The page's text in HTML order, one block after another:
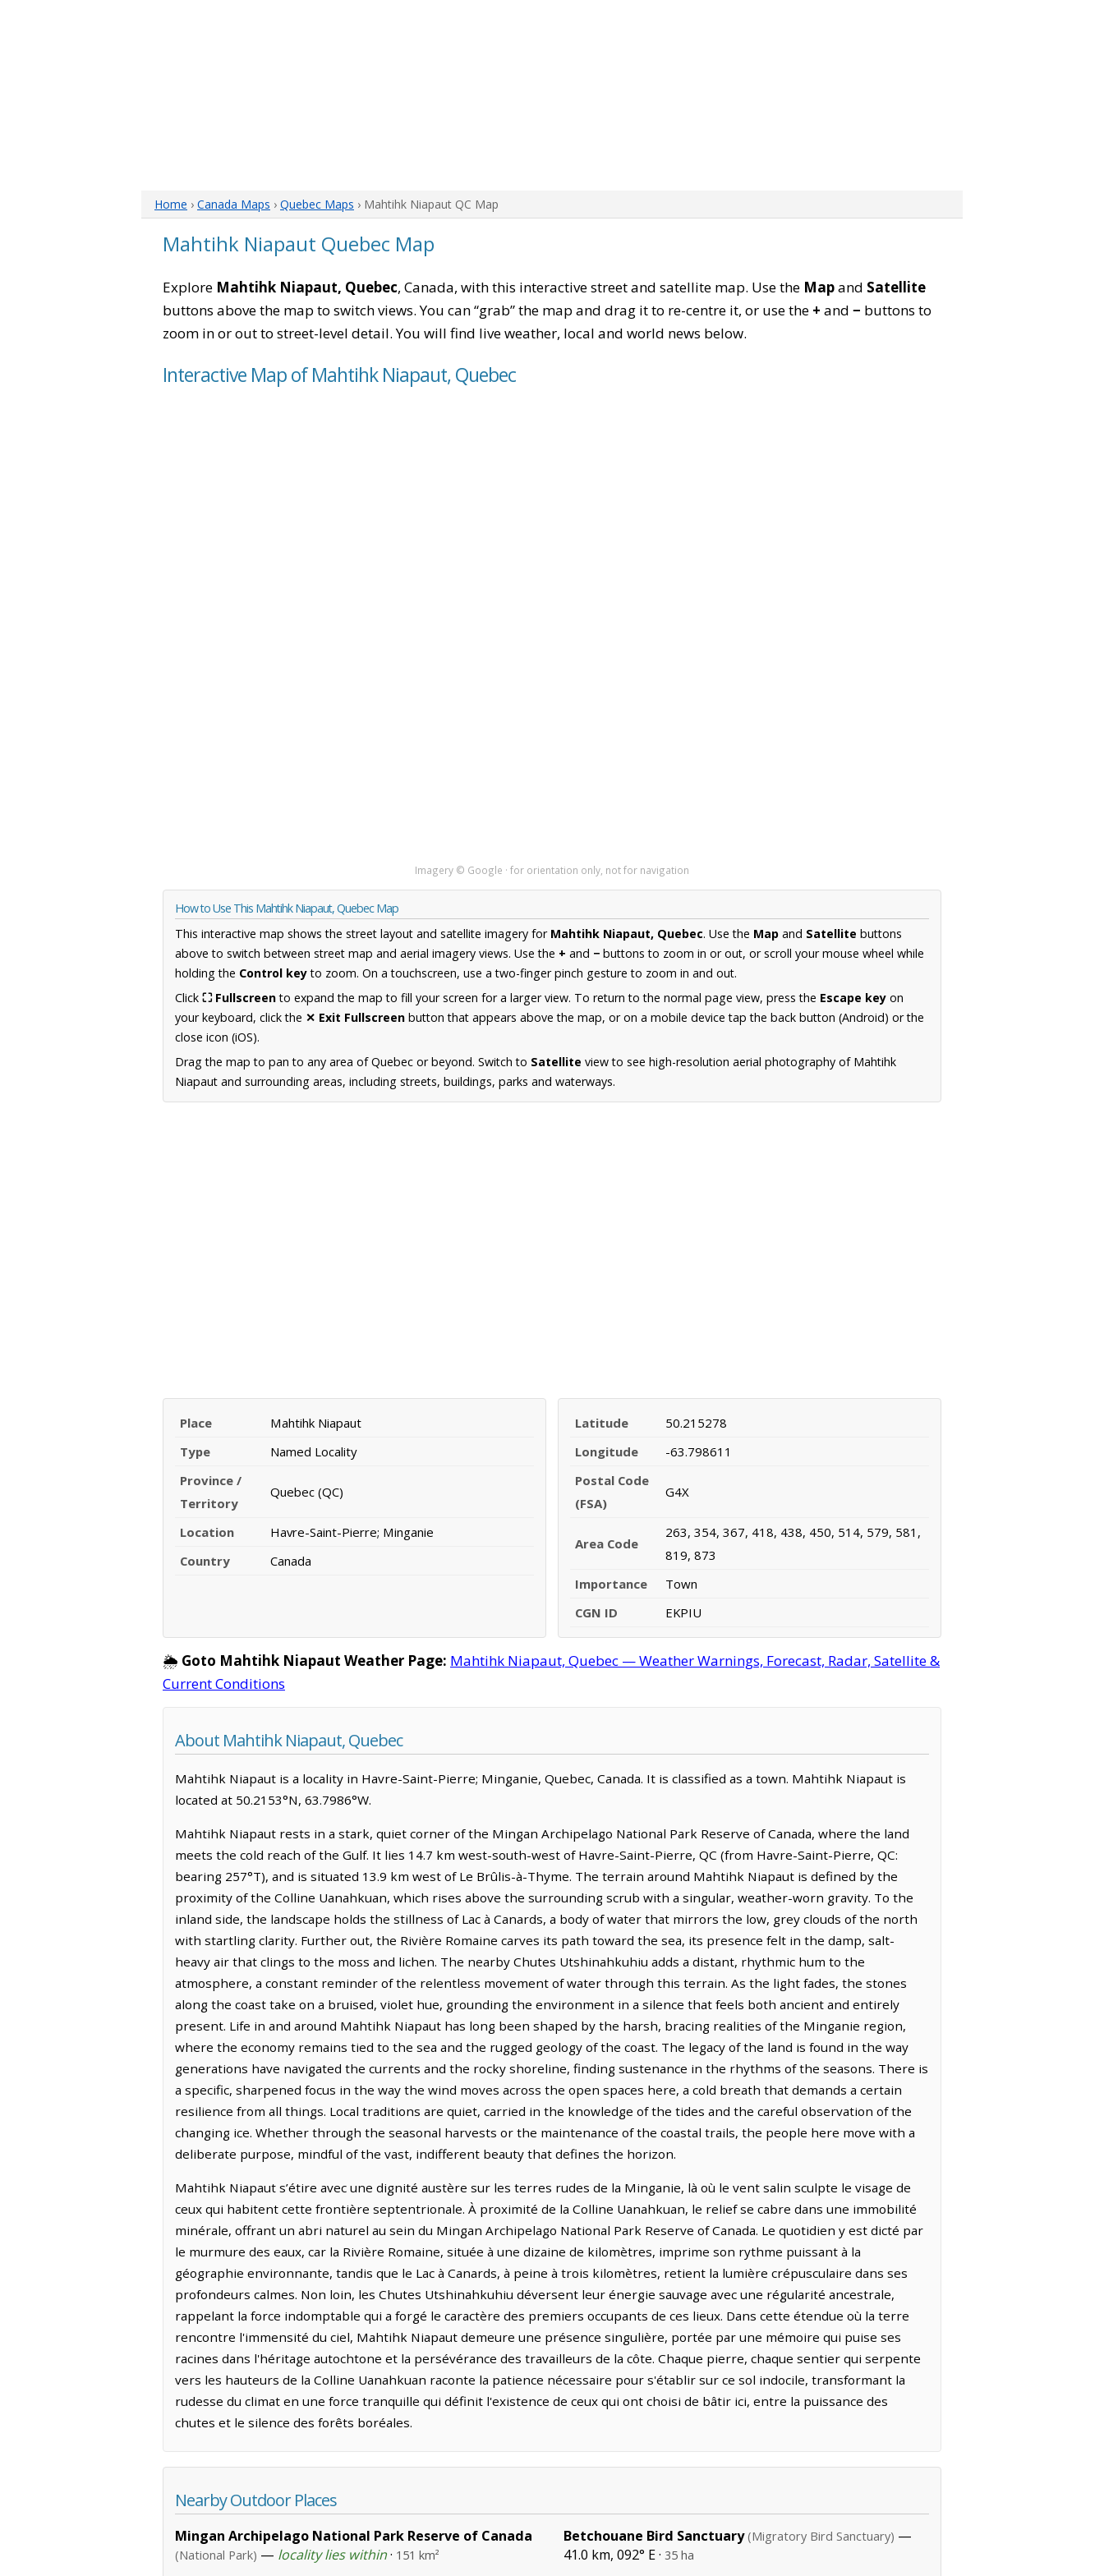
Home › Canada Maps › Quebec Maps › Mahtihk Niapaut QC Map
Mahtihk Niapaut Quebec Map
Explore Mahtihk Niapaut, Quebec, Canada, with this interactive street and satellite map. Use the Mapand Satellite
buttons above the map to switch views. You can “grab” the map and drag it to re-centre it, or use the + and − buttons to
zoom in or out to street-level detail. You will find live weather, local and world news below.
Interactive Map of Mahtihk Niapaut, Quebec
Imagery © Google · for orientation only, not for navigation
How to Use This Mahtihk Niapaut, Quebec Map
This interactive map shows the street layout and satellite imagery for Mahtihk Niapaut, Quebec. Use the Map and Satellite buttons
above to switch between street map and aerial imagery views. Use the + and − buttons to zoom in or out, or scroll your mouse wheel while
holding the Control keyto zoom. On a touchscreen, use a two-finger pinch gesture to zoom in and out.
Click ⛶ Fullscreento expand the map to fill your screen for a larger view. To return to the normal page view, press the Escape key on
your keyboard, click the ✕ Exit Fullscreen button that appears above the map, or on a mobile device tap the back button (Android) or the
close icon (iOS).
Drag the map to pan to any area of Quebec or beyond. Switch to Satellite view to see high-resolution aerial photography of Mahtihk
Niapaut and surrounding areas, including streets, buildings, parks and waterways.
Place
Mahtihk Niapaut
Type
Named Locality
Province /
Territory
Quebec (QC)
Location
Havre-Saint-Pierre; Minganie
Country
Canada
Latitude
50.215278
Longitude
-63.798611
Postal Code
(FSA)
G4X
Area Code
263, 354, 367, 418, 438, 450, 514, 579, 581,
819, 873
Importance
Town
CGN ID
EKPIU
🌦️ Goto Mahtihk Niapaut Weather Page: Mahtihk Niapaut, Quebec — Weather Warnings, Forecast, Radar, Satellite &
Current Conditions
About Mahtihk Niapaut, Quebec
Mahtihk Niapaut is a locality in Havre-Saint-Pierre; Minganie, Quebec, Canada. It is classified as a town. Mahtihk Niapaut is
located at 50.2153°N, 63.7986°W.
Mahtihk Niapaut rests in a stark, quiet corner of the Mingan Archipelago National Park Reserve of Canada, where the land
meets the cold reach of the Gulf. It lies 14.7 km west-south-west of Havre-Saint-Pierre, QC (from Havre-Saint-Pierre, QC:
bearing 257°T), and is situated 13.9 km west of Le Brûlis-à-Thyme. The terrain around Mahtihk Niapaut is defined by the
proximity of the Colline Uanahkuan, which rises above the surrounding scrub with a singular, weather-worn gravity. To the
inland side, the landscape holds the stillness of Lac à Canards, a body of water that mirrors the low, grey clouds of the north
with startling clarity. Further out, the Rivière Romaine carves its path toward the sea, its presence felt in the damp, salt-
heavy air that clings to the moss and lichen. The nearby Chutes Utshinahkuhiu adds a distant, rhythmic hum to the
atmosphere, a constant reminder of the relentless movement of water through this terrain. As the light fades, the stones
along the coast take on a bruised, violet hue, grounding the environment in a silence that feels both ancient and entirely
present. Life in and around Mahtihk Niapaut has long been shaped by the harsh, bracing realities of the Minganie region,
where the economy remains tied to the sea and the rugged geology of the coast. The legacy of the land is found in the way
generations have navigated the currents and the rocky shoreline, finding sustenance in the rhythms of the seasons. There is
a specific, sharpened focus in the way the wind moves across the open spaces here, a cold breath that demands a certain
resilience from all things. Local traditions are quiet, carried in the knowledge of the tides and the careful observation of the
changing ice. Whether through the seasonal harvests or the maintenance of the coastal trails, the people here move with a
deliberate purpose, mindful of the vast, indifferent beauty that defines the horizon.
Mahtihk Niapaut s’étire avec une dignité austère sur les terres rudes de la Minganie, là où le vent salin sculpte le visage de
ceux qui habitent cette frontière septentrionale. À proximité de la Colline Uanahkuan, le relief se cabre dans une immobilité
minérale, offrant un abri naturel au sein du Mingan Archipelago National Park Reserve of Canada. Le quotidien y est dicté par
le murmure des eaux, car la Rivière Romaine, située à une dizaine de kilomètres, imprime son rythme puissant à la
géographie environnante, tandis que le Lac à Canards, à peine à trois kilomètres, retient la lumière crépusculaire dans ses
profondeurs calmes. Non loin, les Chutes Utshinahkuhiu déversent leur énergie sauvage avec une régularité ancestrale,
rappelant la force indomptable qui a forgé le caractère des premiers occupants de ces lieux. Dans cette étendue où la terre
rencontre l'immensité du ciel, Mahtihk Niapaut demeure une présence singulière, portée par une mémoire qui puise ses
racines dans l'héritage autochtone et la persévérance des travailleurs de la côte. Chaque pierre, chaque sentier qui serpente
vers les hauteurs de la Colline Uanahkuan raconte la patience nécessaire pour s'établir sur ce sol indocile, transformant la
rudesse du climat en une force tranquille qui définit l'existence de ceux qui ont choisi de bâtir ici, entre la puissance des
chutes et le silence des forêts boréales.
Nearby Outdoor Places
Mingan Archipelago National Park Reserve of Canada
(National Park) — locality lies within· 151 km²
Betchouane Bird Sanctuary (Migratory Bird Sanctuary) —
41.0 km, 092° E · 35 ha